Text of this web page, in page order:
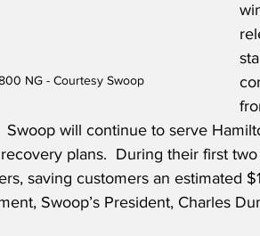
NG - Courtesy Swoop
Swoop will continue to serve
plans.  During their first
saving customers an estimated
Swoop’s President, Charles